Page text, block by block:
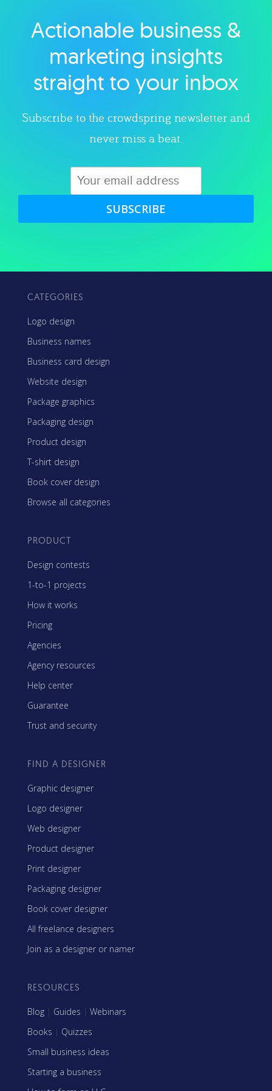
Explore category
Actionable business &
marketing insights
straight to your inbox
Subscribe to the crowdspring newsletter and
never miss a beat.
SUBSCRIBE
CATEGORIES
Logo design
Business names
Business card design
Website design
Package graphics
Packaging design
Product design
T-shirt design
Book cover design
Browse all categories
PRODUCT
Design contests
1-to-1 projects
How it works
Pricing
Agencies
Agency resources
Help center
Guarantee
Trust and security
FIND A DESIGNER
Graphic designer
Logo designer
Web designer
Product designer
Print designer
Packaging designer
Book cover designer
All freelance designers
Join as a designer or namer
RESOURCES
Blog | Guides | Webinars
Books | Quizzes
Small business ideas
Starting a business